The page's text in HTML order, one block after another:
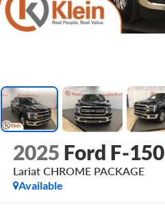
2025 Ford F-150
Lariat CHROME PACKAGE
Available